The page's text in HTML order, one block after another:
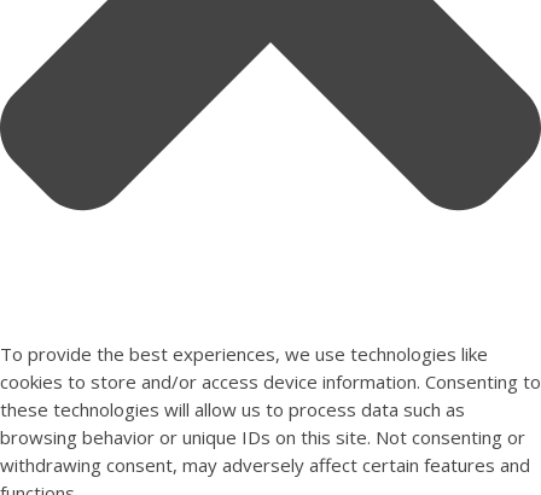
To provide the best experiences, we use technologies like
cookies to store and/or access device information. Consenting to
these technologies will allow us to process data such as
browsing behavior or unique IDs on this site. Not consenting or
withdrawing consent, may adversely affect certain features and